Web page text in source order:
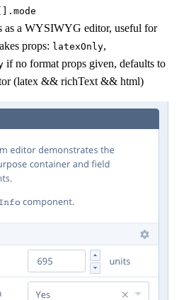
as a WYSIWYG editor, useful for
props: latexOnly,
if no format props given, defaults to
(latex && richText && html)